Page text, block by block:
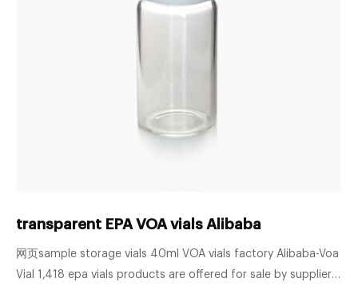
transparent EPA VOA vials Alibaba
网页sample storage vials 40ml VOA vials factory Alibaba-Voa
Vial 1,418 epa vials products are offered for sale by suppliers